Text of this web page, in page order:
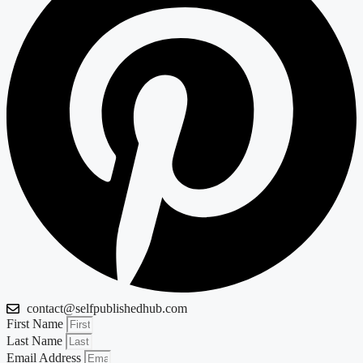
contact@selfpublishedhub.com
First Name
Last Name
Email Address